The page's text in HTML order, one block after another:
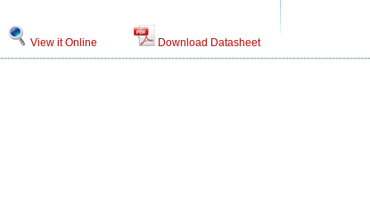
View it Online Download Datasheet